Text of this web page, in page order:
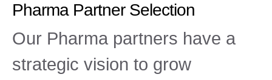
Pharma Partner Selection
Our Pharma partners have a
strategic vision to grow